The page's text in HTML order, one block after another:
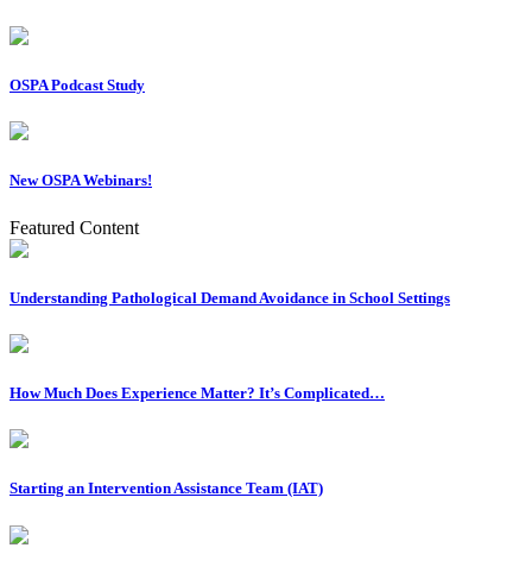
OSPA Podcast Study
New OSPA Webinars!
Featured Content
Understanding Pathological Demand Avoidance in School Settings
How Much Does Experience Matter? It’s Complicated…
Starting an Intervention Assistance Team (IAT)